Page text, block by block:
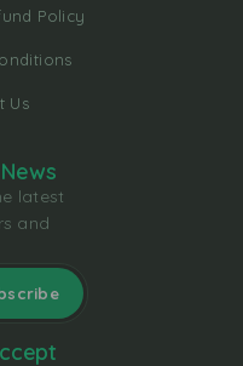
Policy
Us
latest
and